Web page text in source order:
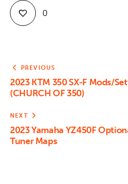
0
PREVIOUS
2023 KTM 350 SX-F Mods/
(CHURCH OF 350)
NEXT
2023 Yamaha YZ450F
Tuner Maps